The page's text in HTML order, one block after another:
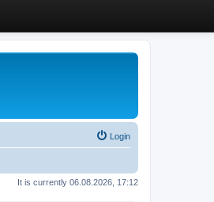
Login
It is currently 06.08.2026, 17:12